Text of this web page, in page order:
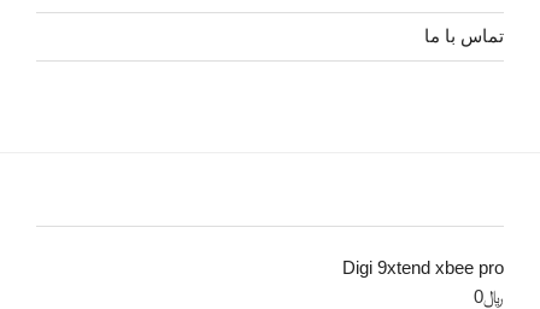
تماس با ما
Digi 9xtend xbee pro
﷼0